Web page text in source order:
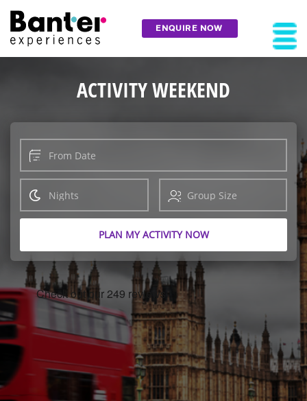
ENQUIRE NOW
ACTIVITY WEEKEND
PLAN MY ACTIVITY NOW